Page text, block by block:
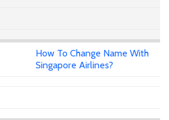
How To Change Name With
Singapore Airlines?